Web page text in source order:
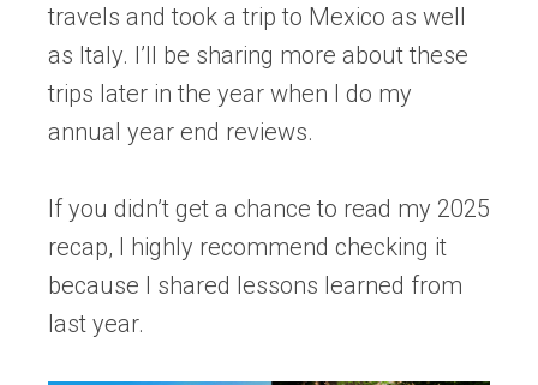
travels and took a trip to Mexico as well
as Italy. I’ll be sharing more about these
trips later in the year when I do my
annual year end reviews.
If you didn’t get a chance to read my 2025
recap, I highly recommend checking it
because I shared lessons learned from
last year.